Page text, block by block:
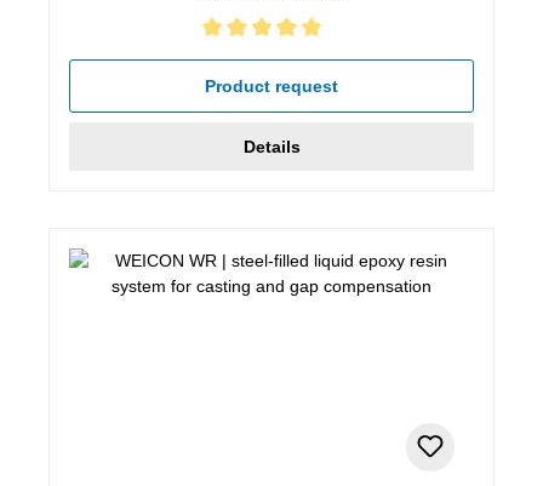
Average rating of 5 out of 5 stars
Product request
Details